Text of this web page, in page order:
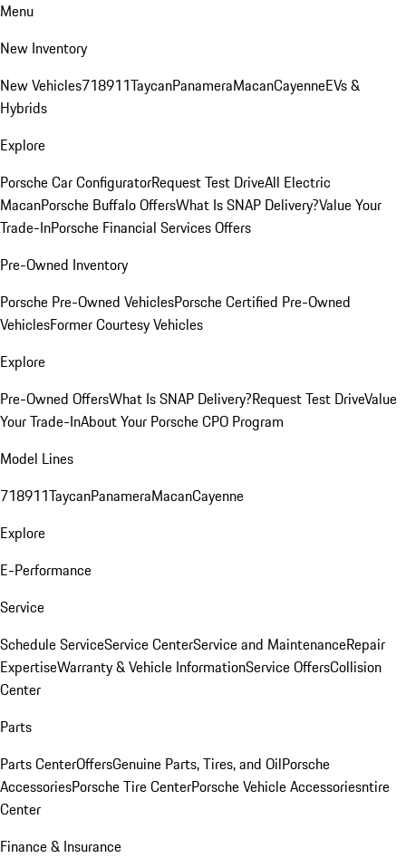
Menu
New Inventory
New Vehicles718911TaycanPanameraMacanCayenneEVs &
Hybrids
Explore
Porsche Car ConfiguratorRequest Test DriveAll Electric
MacanPorsche Buffalo OffersWhat Is SNAP Delivery?Value Your
Trade-InPorsche Financial Services Offers
Pre-Owned Inventory
Porsche Pre-Owned VehiclesPorsche Certified Pre-Owned
VehiclesFormer Courtesy Vehicles
Explore
Pre-Owned OffersWhat Is SNAP Delivery?Request Test DriveValue
Your Trade-InAbout Your Porsche CPO Program
Model Lines
718911TaycanPanameraMacanCayenne
Explore
E-Performance
Service
Schedule ServiceService CenterService and MaintenanceRepair
ExpertiseWarranty & Vehicle InformationService OffersCollision
Center
Parts
Parts CenterOffersGenuine Parts, Tires, and OilPorsche
AccessoriesPorsche Tire CenterPorsche Vehicle Accessoriesntire
Center
Finance & Insurance